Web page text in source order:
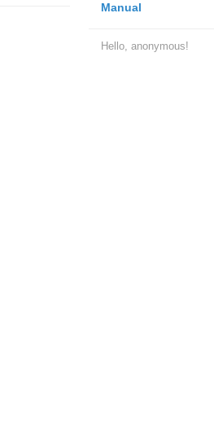
Manual
Hello, anonymous!